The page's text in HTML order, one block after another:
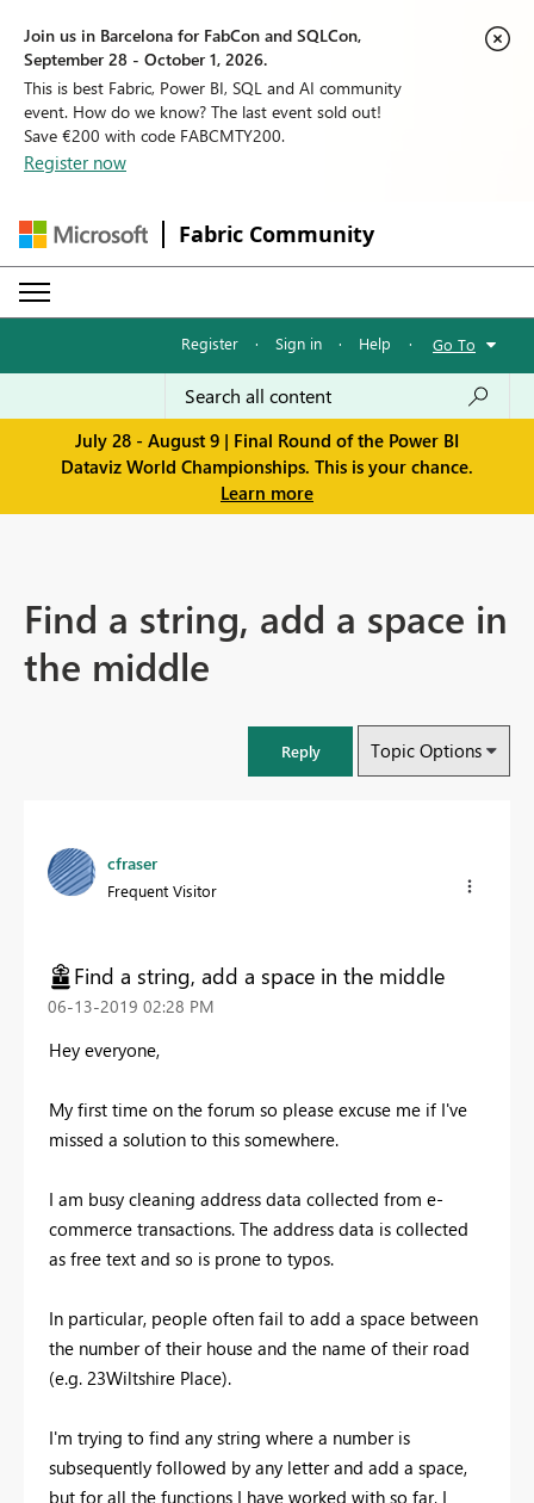
Join us in Barcelona for FabCon and SQLCon,
September 28 - October 1, 2026.
This is best Fabric, Power BI, SQL and AI community
event. How do we know? The last event sold out!
Save €200 with code FABCMTY200.
Register now
Fabric Community
Register · Sign in · Help · Go To
July 28 - August 9 | Final Round of the Power BI
Dataviz World Championships. This is your chance.
Learn more
Find a string, add a space in
the middle
Reply Topic Options
cfraser
Frequent Visitor
Find a string, add a space in the middle
‎06-13-2019 02:28 PM
Hey everyone,
My first time on the forum so please excuse me if I've
missed a solution to this somewhere.
I am busy cleaning address data collected from e-
commerce transactions. The address data is collected
as free text and so is prone to typos.
In particular, people often fail to add a space between
the number of their house and the name of their road
(e.g. 23Wiltshire Place).
I'm trying to find any string where a number is
subsequently followed by any letter and add a space,
but for all the functions I have worked with so far, I